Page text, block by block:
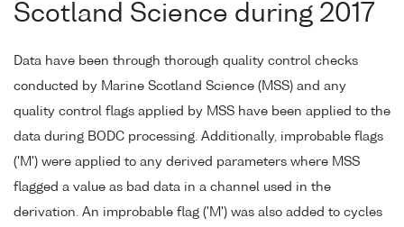
Scotland Science during 2017
Data have been through thorough quality control checks
conducted by Marine Scotland Science (MSS) and any
quality control flags applied by MSS have been applied to the
data during BODC processing. Additionally, improbable flags
('M') were applied to any derived parameters where MSS
flagged a value as bad data in a channel used in the
derivation. An improbable flag ('M') was also added to cycles